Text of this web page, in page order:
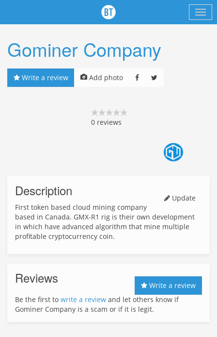
Gominer Company
Write a review Add photo
0 reviews
Description
Update
First token based cloud mining company
based in Canada. GMX-R1 rig is their own development
in which have advanced algorithm that mine multiple
profitable cryptocurrency coin.
Reviews
Write a review
Be the first to write a review and let others know if
Gominer Company is a scam or if it is legit.